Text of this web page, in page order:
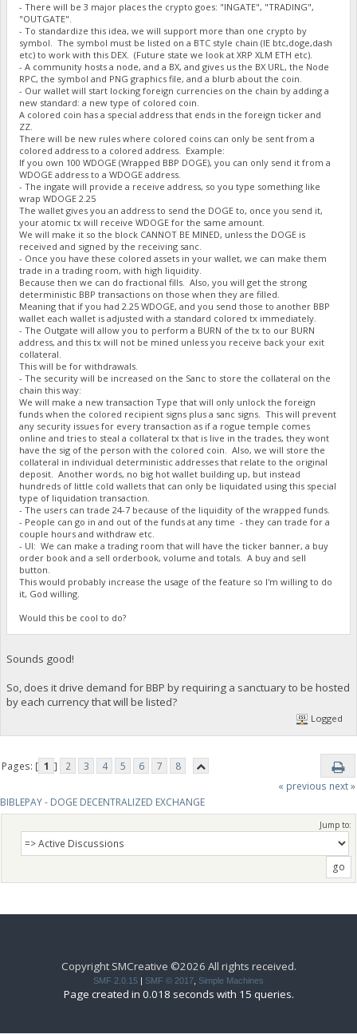
- There will be 3 major places the crypto goes: "INGATE", "TRADING",
"OUTGATE".
- To standardize this idea, we will support more than one crypto by
symbol. The symbol must be listed on a BTC style chain (IE btc,doge,dash
etc) to work with this DEX. (Future state we look at XRP XLM ETH etc).
- A community hosts a node, and a BX, and gives us the BX URL, the Node
RPC, the symbol and PNG graphics file, and a blurb about the coin.
- Our wallet will start locking foreign currencies on the chain by adding a
new standard: a new type of colored coin.
A colored coin has a special address that ends in the foreign ticker and
ZZ.
There will be new rules where colored coins can only be sent from a
colored address to a colored address. Example:
If you own 100 WDOGE (Wrapped BBP DOGE), you can only send it from a
WDOGE address to a WDOGE address.
- The ingate will provide a receive address, so you type something like
wrap WDOGE 2.25
The wallet gives you an address to send the DOGE to, once you send it,
your atomic tx will receive WDOGE for the same amount.
We will make it so the block CANNOT BE MINED, unless the DOGE is
received and signed by the receiving sanc.
- Once you have these colored assets in your wallet, we can make them
trade in a trading room, with high liquidity.
Because then we can do fractional fills. Also, you will get the strong
deterministic BBP transactions on those when they are filled.
Meaning that if you had 2.25 WDOGE, and you send those to another BBP
wallet each wallet is adjusted with a standard colored tx immediately.
- The Outgate will allow you to perform a BURN of the tx to our BURN
address, and this tx will not be mined unless you receive back your exit
collateral.
This will be for withdrawals.
- The security will be increased on the Sanc to store the collateral on the
chain this way:
We will make a new transaction Type that will only unlock the foreign
funds when the colored recipient signs plus a sanc signs. This will prevent
any security issues for every transaction as if a rogue temple comes
online and tries to steal a collateral tx that is live in the trades, they wont
have the sig of the person with the colored coin. Also, we will store the
collateral in individual deterministic addresses that relate to the original
deposit. Another words, no big hot wallet building up, but instead
hundreds of little cold wallets that can only be liquidated using this special
type of liquidation transaction.
- The users can trade 24-7 because of the liquidity of the wrapped funds.
- People can go in and out of the funds at any time - they can trade for a
couple hours and withdraw etc.
- UI: We can make a trading room that will have the ticker banner, a buy
order book and a sell orderbook, volume and totals. A buy and sell
button.
This would probably increase the usage of the feature so I'm willing to do
it, God willing.
Would this be cool to do?
Sounds good!
So, does it drive demand for BBP by requiring a sanctuary to be hosted
by each currency that will be listed?
Logged
Pages: [ 1 ] 2 3 4 5 6 7
8
« previous next »
BIBLEPAY - DOGE DECENTRALIZED EXCHANGE
Jump to:
Copyright SMCreative ©2026 All rights received.
SMF 2.0.15 | SMF © 2017 Simple Machines
Page created in 0.018 seconds with 15 queries.